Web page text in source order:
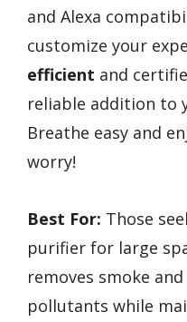
and Alexa
customize your
efficient and
reliable addition to
Breathe easy and
worry!
Best For: Those
purifier for large
removes smoke
pollutants while